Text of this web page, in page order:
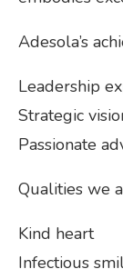
Adesola’s
Leadership
Strategic
Passionate
Qualities we
Kind heart
Infectious